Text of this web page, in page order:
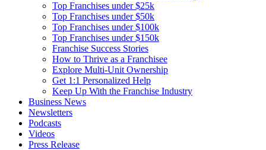
Top Franchises under $25k
Top Franchises under $50k
Top Franchises under $100k
Top Franchises under $150k
Franchise Success Stories
How to Thrive as a Franchisee
Explore Multi-Unit Ownership
Get 1:1 Personalized Help
Keep Up With the Franchise Industry
Business News
Newsletters
Podcasts
Videos
Press Release